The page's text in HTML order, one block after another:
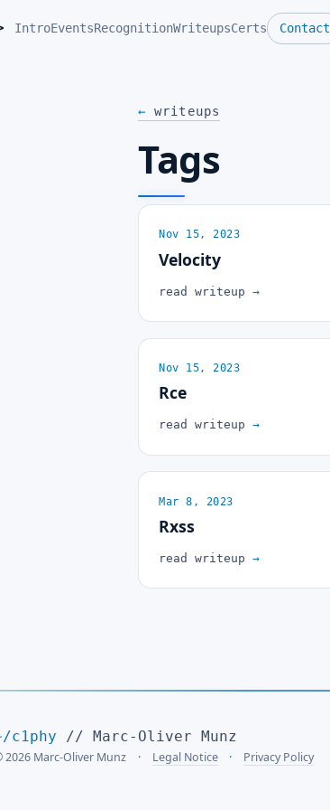
IntroEventsRecognitionWriteupsCerts Contact
← writeups
Tags
Nov 15, 2023
Velocity
read writeup→
Nov 15, 2023
Rce
read writeup→
Mar 8, 2023
Rxss
read writeup→
c1phy // Marc-Oliver Munz
2026 Marc-Oliver Munz Legal Notice Privacy Policy